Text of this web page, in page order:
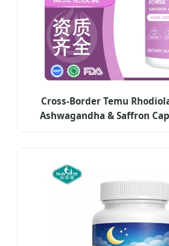
Cross-Border Temu
Ashwagandha & Saffron